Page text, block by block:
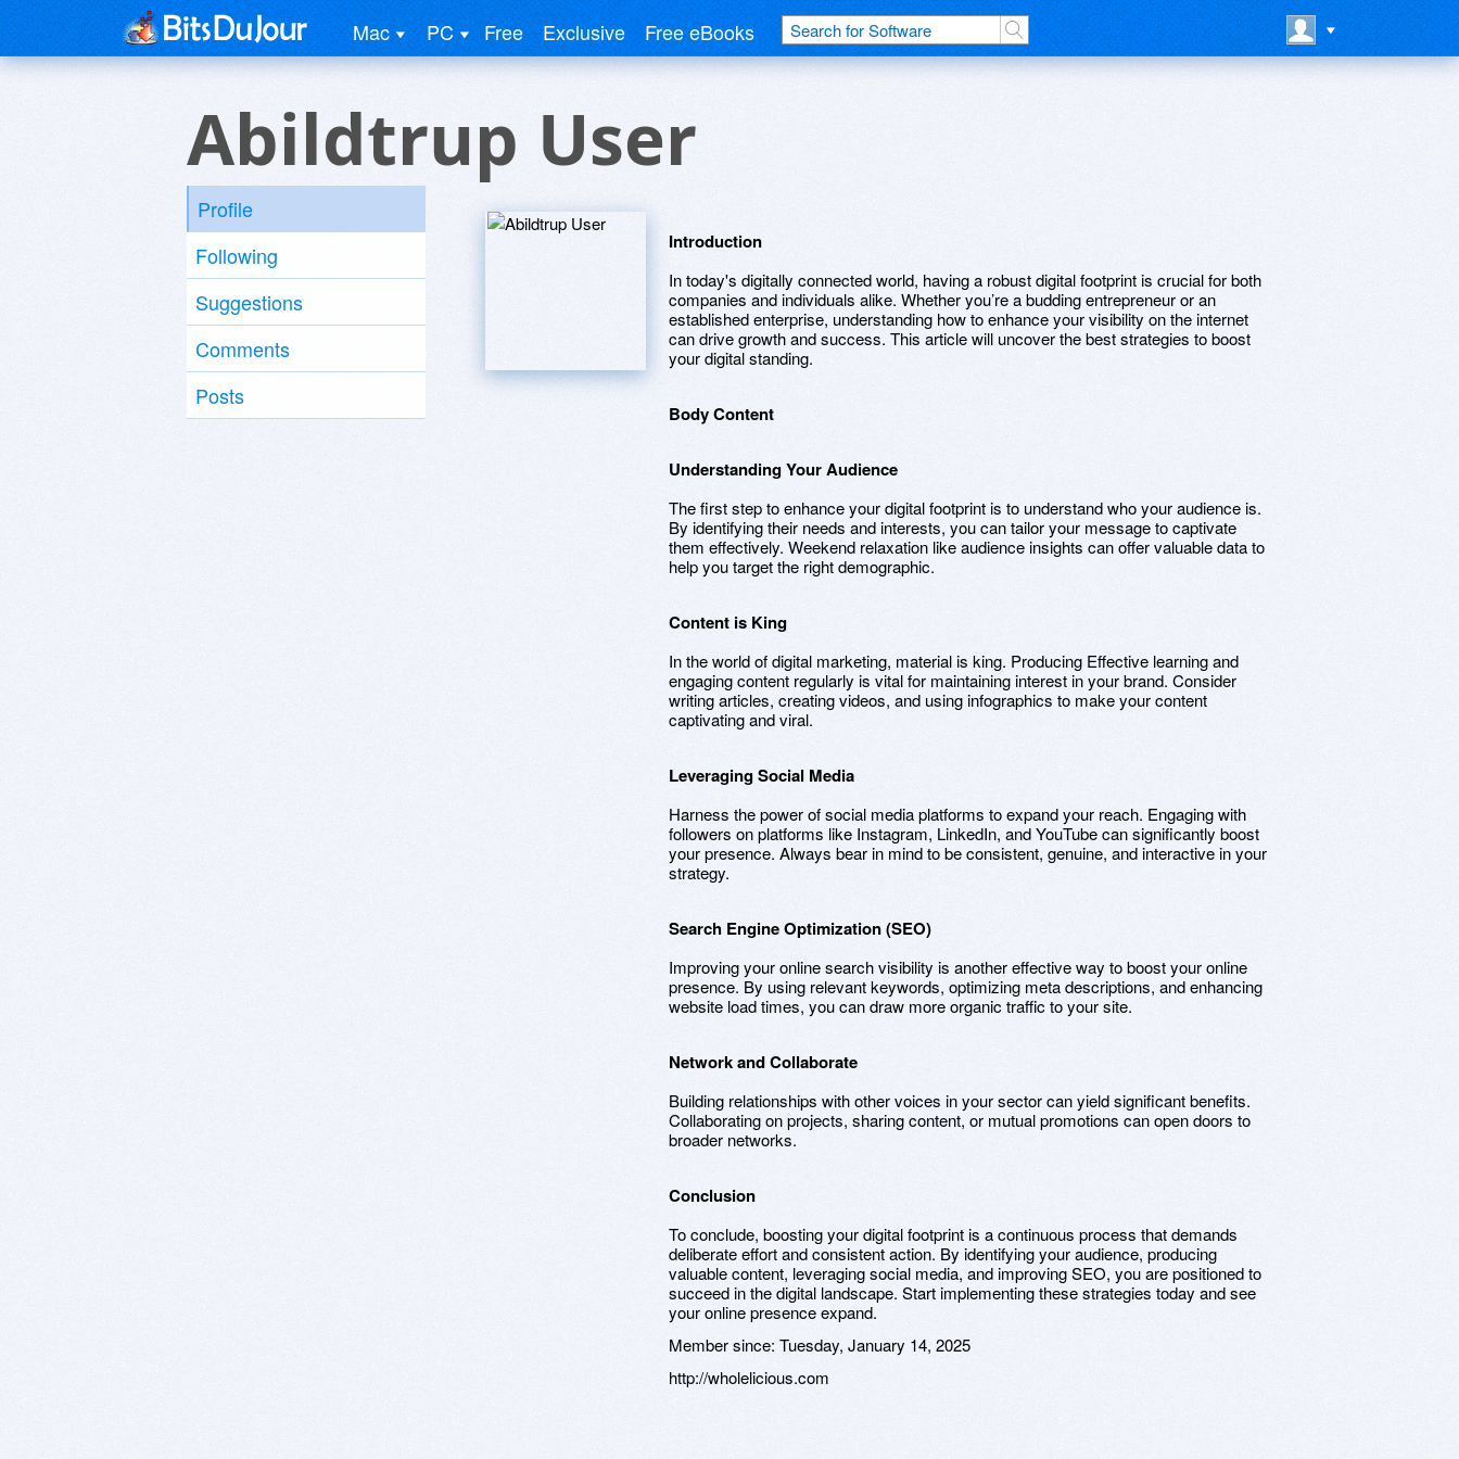
Mac PC Free Exclusive Free eBooks
Abildtrup User
Profile
Following
Suggestions
Comments
Posts
Introduction
In today's digitally connected world, having a robust digital footprint is crucial for both
companies and individuals alike. Whether you’re a budding entrepreneur or an
established enterprise, understanding how to enhance your visibility on the internet
can drive growth and success. This article will uncover the best strategies to boost
your digital standing.
Body Content
Understanding Your Audience
The first step to enhance your digital footprint is to understand who your audience is.
By identifying their needs and interests, you can tailor your message to captivate
them effectively. Weekend relaxation like audience insights can offer valuable data to
help you target the right demographic.
Content is King
In the world of digital marketing, material is king. Producing Effective learning and
engaging content regularly is vital for maintaining interest in your brand. Consider
writing articles, creating videos, and using infographics to make your content
captivating and viral.
Leveraging Social Media
Harness the power of social media platforms to expand your reach. Engaging with
followers on platforms like Instagram, LinkedIn, and YouTube can significantly boost
your presence. Always bear in mind to be consistent, genuine, and interactive in your
strategy.
Search Engine Optimization (SEO)
Improving your online search visibility is another effective way to boost your online
presence. By using relevant keywords, optimizing meta descriptions, and enhancing
website load times, you can draw more organic traffic to your site.
Network and Collaborate
Building relationships with other voices in your sector can yield significant benefits.
Collaborating on projects, sharing content, or mutual promotions can open doors to
broader networks.
Conclusion
To conclude, boosting your digital footprint is a continuous process that demands
deliberate effort and consistent action. By identifying your audience, producing
valuable content, leveraging social media, and improving SEO, you are positioned to
succeed in the digital landscape. Start implementing these strategies today and see
your online presence expand.
Member since: Tuesday, January 14, 2025
http://wholelicious.com